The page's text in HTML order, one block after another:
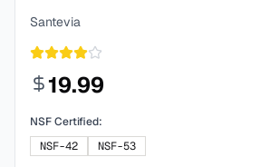
Santevia
19.99
NSF Certified:
NSF-42
NSF-53